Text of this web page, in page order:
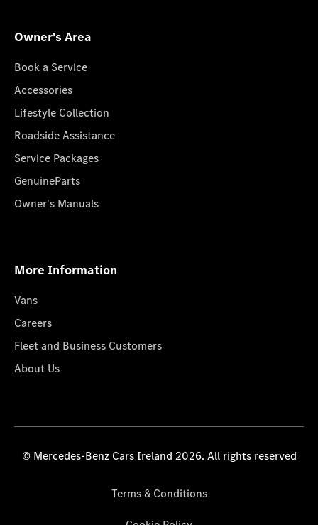
Owner's Area
Book a Service
Accessories
Lifestyle Collection
Roadside Assistance
Service Packages
GenuineParts
Owner's Manuals
More Information
Vans
Careers
Fleet and Business Customers
About Us
© Mercedes-Benz Cars Ireland 2026. All rights reserved
Terms & Conditions